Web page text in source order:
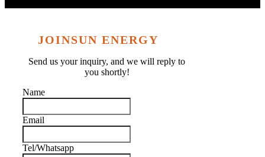
JOINSUN ENERGY
Send us your inquiry, and we will reply to
you shortly!
Name
Email
Tel/Whatsapp